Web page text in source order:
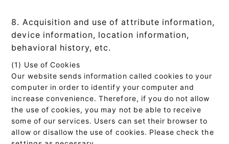
8. Acquisition and use of attribute information,
device information, location information,
behavioral history, etc.
(1) Use of Cookies
Our website sends information called cookies to your
computer in order to identify your computer and
increase convenience. Therefore, if you do not allow
the use of cookies, you may not be able to receive
some of our services. Users can set their browser to
allow or disallow the use of cookies. Please check the